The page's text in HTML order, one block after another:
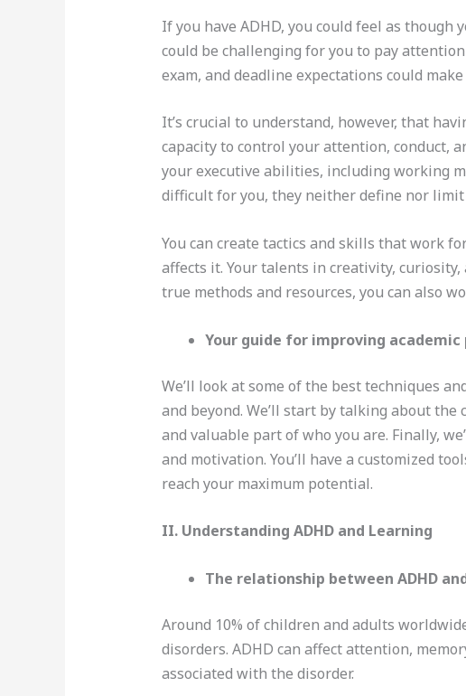
If you have ADHD, you could feel as
could be challenging for you to pay
exam, and deadline expectations could
It’s crucial to understand, however, that
capacity to control your attention, conduct,
your executive abilities, including working
difficult for you, they neither define nor
You can create tactics and skills that work
affects it. Your talents in creativity,
true methods and resources, you can also
Your guide for improving
We’ll look at some of the best techniques
and beyond. We’ll start by talking about
and valuable part of who you are. Finally,
and motivation. You’ll have a customized
reach your maximum potential.
II. Understanding ADHD and Learning
The relationship between ADHD
Around 10% of children and adults
disorders. ADHD can affect attention,
associated with the disorder.